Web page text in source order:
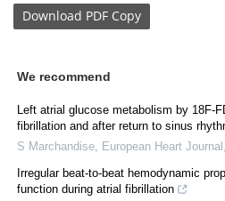
Download PDF Copy
We recommend
Left atrial glucose metabolism by 18F-
fibrillation and after return to sinus
S Marchandise
European Heart Journal
Irregular beat-to-beat hemodynamic
function during atrial fibrillation